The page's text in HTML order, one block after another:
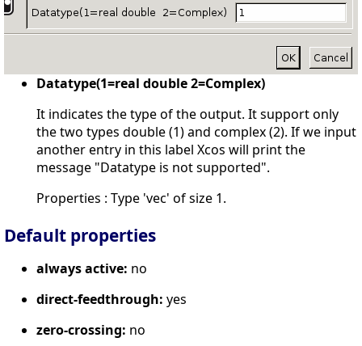
Datatype(1=real double 2=Complex)
It indicates the type of the output. It support only
the two types double (1) and complex (2). If we input
another entry in this label Xcos will print the
message "Datatype is not supported".
Properties : Type 'vec' of size 1.
Default properties
always active: no
direct-feedthrough: yes
zero-crossing: no